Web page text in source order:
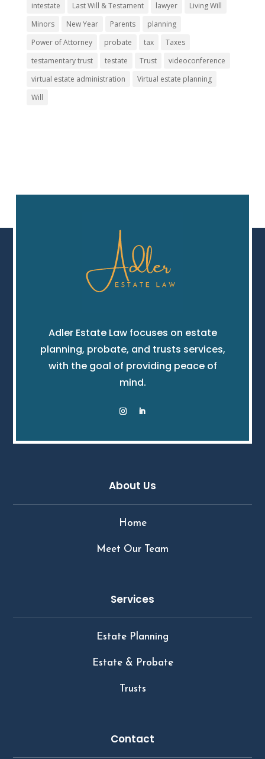
intestate
Last Will & Testament lawyer
Living Will
Minors
New Year Parents
planning
Power of Attorney
probate tax
Taxes
testamentary trust
testate Trust
videoconference
virtual estate administration
Virtual estate planning
Will
Adler Estate Law focuses on estate
planning, probate, and trusts services,
with the goal of providing peace of
mind.
About Us
Home
Meet Our Team
Services
Estate Planning
Estate & Probate
Trusts
Contact